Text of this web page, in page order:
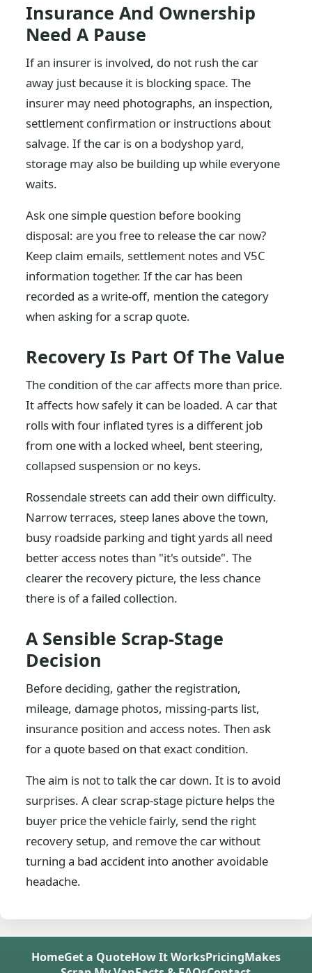
Insurance And Ownership
Need A Pause
If an insurer is involved, do not rush the car
away just because it is blocking space. The
insurer may need photographs, an inspection,
settlement confirmation or instructions about
salvage. If the car is on a bodyshop yard,
storage may also be building up while everyone
waits.
Ask one simple question before booking
disposal: are you free to release the car now?
Keep claim emails, settlement notes and V5C
information together. If the car has been
recorded as a write-off, mention the category
when asking for a scrap quote.
Recovery Is Part Of The Value
The condition of the car affects more than price.
It affects how safely it can be loaded. A car that
rolls with four inflated tyres is a different job
from one with a locked wheel, bent steering,
collapsed suspension or no keys.
Rossendale streets can add their own difficulty.
Narrow terraces, steep lanes above the town,
busy roadside parking and tight yards all need
better access notes than "it's outside". The
clearer the recovery picture, the less chance
there is of a failed collection.
A Sensible Scrap-Stage
Decision
Before deciding, gather the registration,
mileage, damage photos, missing-parts list,
insurance position and access notes. Then ask
for a quote based on that exact condition.
The aim is not to talk the car down. It is to avoid
surprises. A clear scrap-stage picture helps the
buyer price the vehicle fairly, send the right
recovery setup, and remove the car without
turning a bad accident into another avoidable
headache.
HomeGet a QuoteHow It WorksPricingMakes